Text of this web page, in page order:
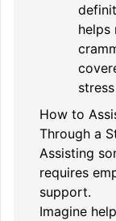
helps
How to
Through a
Assisting
requires
support.
Imagine